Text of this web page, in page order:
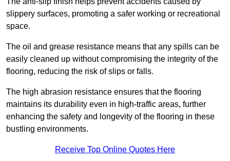
slippery surfaces, promoting a safer working or recreational
space.
The oil and grease resistance means that any spills can be
easily cleaned up without compromising the integrity of the
flooring, reducing the risk of slips or falls.
The high abrasion resistance ensures that the flooring
maintains its durability even in high-traffic areas, further
enhancing the safety and longevity of the flooring in these
bustling environments.
Receive Top Online Quotes Here